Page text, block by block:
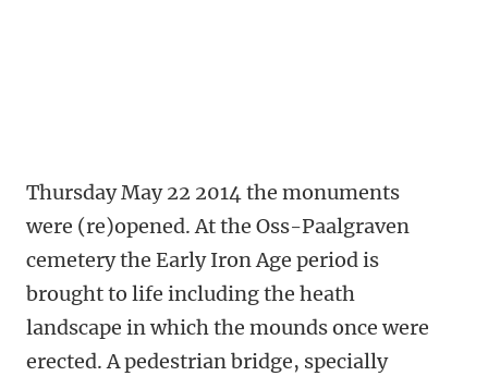
Thursday May 22 2014 the monuments
were (re)opened. At the Oss-Paalgraven
cemetery the Early Iron Age period is
brought to life including the heath
landscape in which the mounds once were
erected. A pedestrian bridge, specially